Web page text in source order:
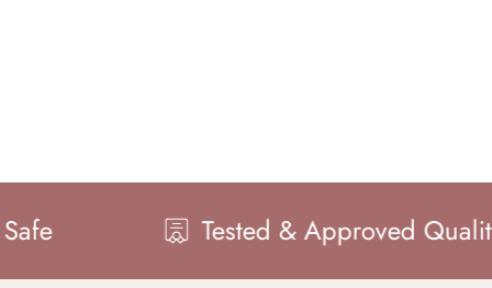
Tested & Approved Quality